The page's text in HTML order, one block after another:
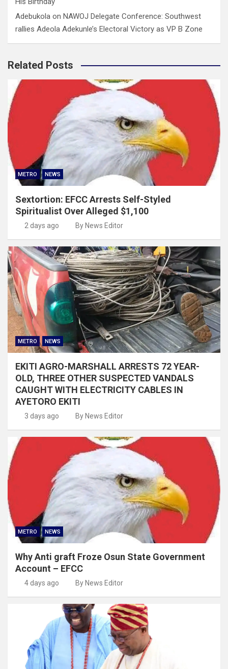
Adebukola on NAWOJ Delegate Conference: Southwest
rallies Adeola Adekunle’s Electoral Victory as VP B Zone
Related Posts
METRO NEWS
Sextortion: EFCC Arrests Self-Styled
Spiritualist Over Alleged $1,100
2 days ago By News Editor
METRO NEWS
EKITI AGRO-MARSHALL ARRESTS 72 YEAR-
OLD, THREE OTHER SUSPECTED VANDALS
CAUGHT WITH ELECTRICITY CABLES IN
AYETORO EKITI
3 days ago By News Editor
METRO NEWS
Why Anti graft Froze Osun State Government
Account – EFCC
4 days ago By News Editor